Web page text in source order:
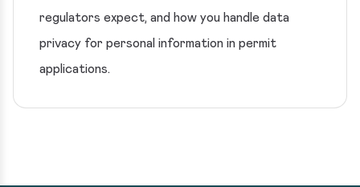
regulators expect, and how you handle data
privacy for personal information in permit
applications.